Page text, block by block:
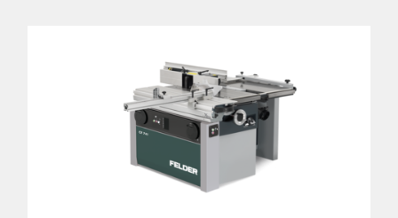
Saw Spindle Moulders
5 Function Combination Machines